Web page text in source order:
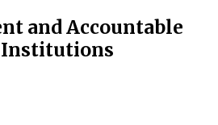
and Accountable
Institutions